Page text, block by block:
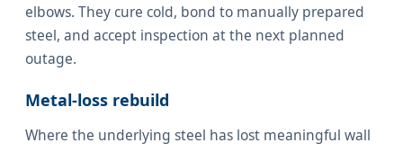
elbows. They cure cold, bond to manually prepared
steel, and accept inspection at the next planned
outage.
Metal-loss rebuild
Where the underlying steel has lost meaningful wall